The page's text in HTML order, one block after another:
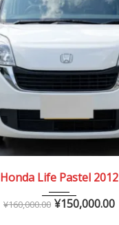
Honda Life Pastel 2012
¥160,000.00 ¥150,000.00